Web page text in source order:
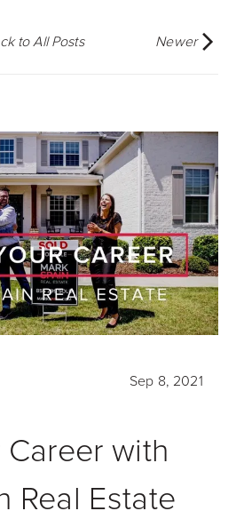
to All Posts Newer
Sep 8, 2021
Career with
Real Estate